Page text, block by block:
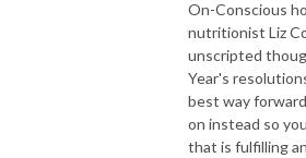
On-Conscious
nutritionist Liz
unscripted
Year's
best way
on instead so
that is fulfilling